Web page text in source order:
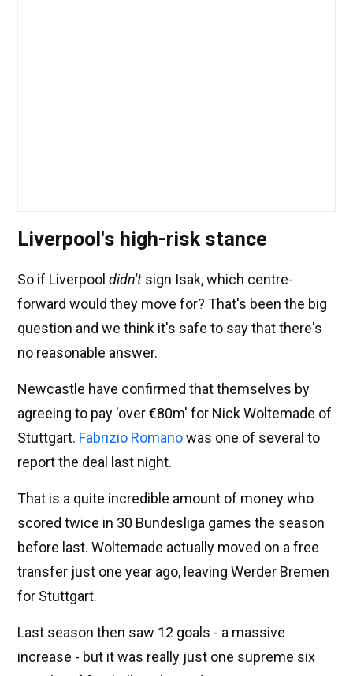
Liverpool's high-risk stance
So if Liverpool didn't sign Isak, which centre-
forward would they move for? That's been the big
question and we think it's safe to say that there's
no reasonable answer.
Newcastle have confirmed that themselves by
agreeing to pay 'over €80m' for Nick Woltemade of
Stuttgart. Fabrizio Romanowas one of several to
report the deal last night.
That is a quite incredible amount of money who
scored twice in 30 Bundesliga games the season
before last. Woltemade actually moved on a free
transfer just one year ago, leaving Werder Bremen
for Stuttgart.
Last season then saw 12 goals - a massive
increase - but it was really just one supreme six